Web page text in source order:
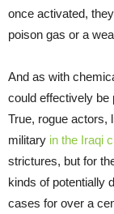
once activated,
poison gas or a
And as with
could effectively be
True, rogue actors,
military in the Iraqi
strictures, but for
kinds of potentially
cases for over a